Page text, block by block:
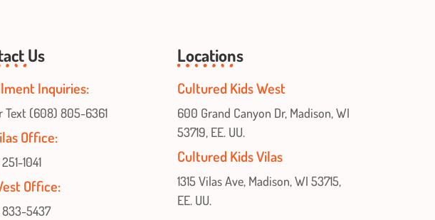
Us
Inquiries:
Text (608) 805-6361
Office:
1041
Office:
5437
Locations
Cultured Kids West
600 Grand Canyon Dr, Madison, WI
53719, EE. UU.
Cultured Kids Vilas
1315 Vilas Ave, Madison, WI 53715,
EE. UU.